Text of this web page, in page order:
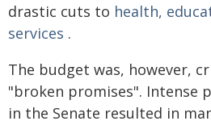
drastic cuts to health,
services .
The budget was, however,
"broken promises". Intense
in the Senate resulted in